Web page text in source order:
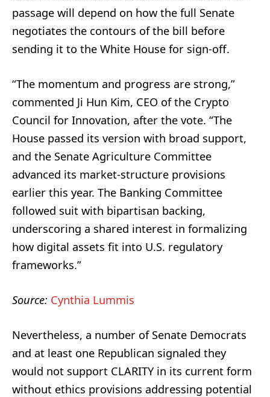
passage will depend on how the full Senate
negotiates the contours of the bill before
sending it to the White House for sign‑off.
“The momentum and progress are strong,”
commented Ji Hun Kim, CEO of the Crypto
Council for Innovation, after the vote. “The
House passed its version with broad support,
and the Senate Agriculture Committee
advanced its market‑structure provisions
earlier this year. The Banking Committee
followed suit with bipartisan backing,
underscoring a shared interest in formalizing
how digital assets fit into U.S. regulatory
frameworks.”
Source: Cynthia Lummis
Nevertheless, a number of Senate Democrats
and at least one Republican signaled they
would not support CLARITY in its current form
without ethics provisions addressing potential